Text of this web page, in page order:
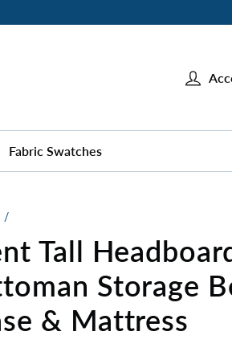
Fabric Swatches
/
Tall
Storage
& Mattress